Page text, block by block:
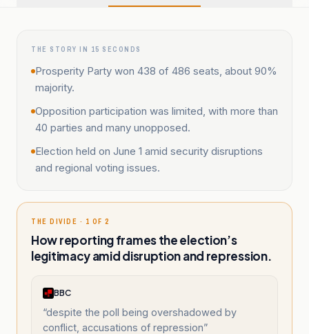
THE STORY IN 15 SECONDS
Prosperity Party won 438 of 486 seats, about 90%
majority.
Opposition participation was limited, with more than
40 parties and many unopposed.
Election held on June 1 amid security disruptions
and regional voting issues.
THE DIVIDE · 1 OF 2
How reporting frames the election’s
legitimacy amid disruption and repression.
BBC
“despite the poll being overshadowed by
conflict, accusations of repression”